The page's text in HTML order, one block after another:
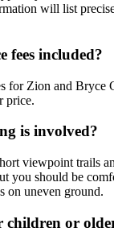
will list
fees included?
for Zion and Bryce
price.
is involved?
viewpoint trails
you should be
on uneven ground.
children or